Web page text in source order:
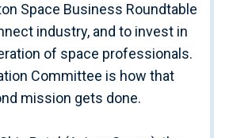
Space Business Roundtable
industry, and to invest in
of space professionals.
Committee is how that
mission gets done.